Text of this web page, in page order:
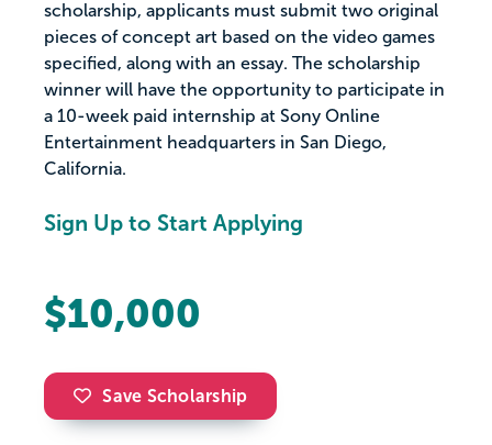
scholarship, applicants must submit two original
pieces of concept art based on the video games
specified, along with an essay. The scholarship
winner will have the opportunity to participate in
a 10-week paid internship at Sony Online
Entertainment headquarters in San Diego,
California.
Sign Up to Start Applying
$10,000
Save Scholarship